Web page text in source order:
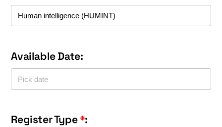
Available Date:
Register Type*: